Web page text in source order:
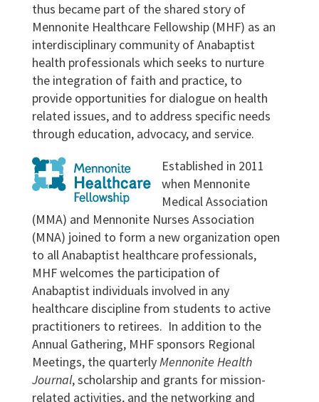
thus became part of the shared story of
Mennonite Healthcare Fellowship (MHF) as an
interdisciplinary community of Anabaptist
health professionals which seeks to nurture
the integration of faith and practice, to
provide opportunities for dialogue on health
related issues, and to address specific needs
through education, advocacy, and service.
Established in 2011
when Mennonite
Medical Association
(MMA) and Mennonite Nurses Association
(MNA) joined to form a new organization open
to all Anabaptist healthcare professionals,
MHF welcomes the participation of
Anabaptist individuals involved in any
healthcare discipline from students to active
practitioners to retirees. In addition to the
Annual Gathering, MHF sponsors Regional
Meetings, the quarterlyMennonite Health
Journal, scholarship and grants for mission-
related activities, and the networking and